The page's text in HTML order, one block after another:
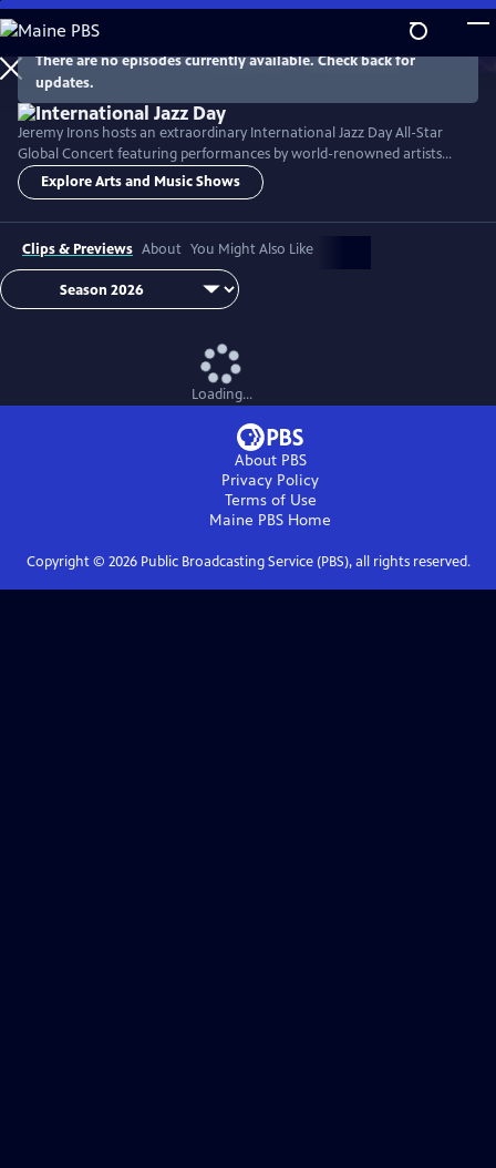
Skip
to
Main
Content
WatchPreview
There are no episodes currently available. Check back for
updates.
Jeremy Irons hosts an extraordinary International Jazz Day All-Star
Global Concert featuring performances by world-renowned artists
including Herbie Hancock, Dee Dee Bridgewater, Kurt Elling, José
James, John McLaughlin, Hélène Mercier, Danilo Pérez, Arturo
Explore Arts and Music Shows
Clips & Previews About You Might Also Like
Loading...
About PBS
Privacy Policy
Terms of Use
Maine PBS Home
Copyright © 2026Public Broadcasting Service (PBS), all rights reserved.